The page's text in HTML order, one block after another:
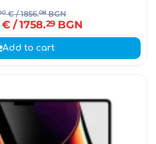
€/ 1856.08BGN
/ 1758.29BGN
Add to cart